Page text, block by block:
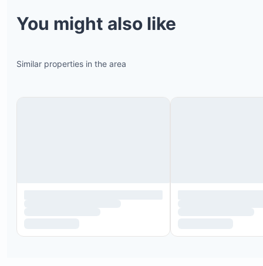
You might also like
Similar properties in the area